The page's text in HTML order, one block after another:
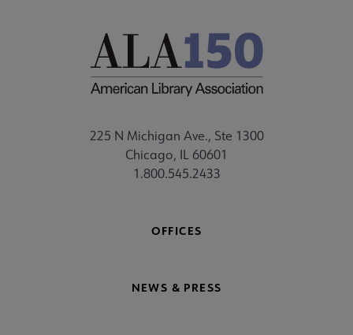
225 N Michigan Ave., Ste 1300
Chicago, IL 60601
1.800.545.2433
OFFICES
NEWS & PRESS